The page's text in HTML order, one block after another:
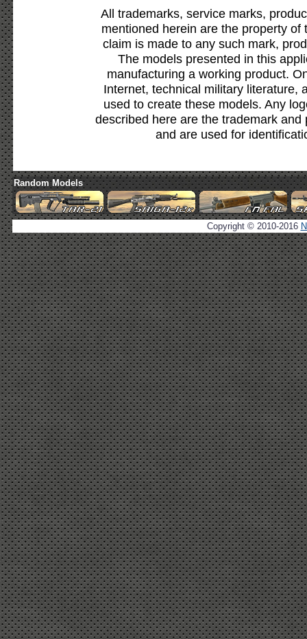
All trademarks, service marks,
mentioned herein are the property
claim is made to any such mark,
The models presented in this
manufacturing a working product.
Internet, technical military literature,
used to create these models. Any
described here are the trademark
and are used for
Random Models
Copyright © 2010-2016